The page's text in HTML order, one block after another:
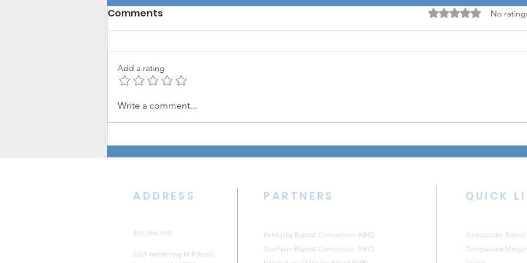
The CKNB Update: August
7, 2026
Lunch Encourages
Comments Rated 0 out of 5
No
Add a rating
Write a comment...
ADDRESS
859-254-7747
2261 Armstrong Mill Road
PARTNERS
Kentucky Baptist Convention (KBC)
Southern Baptist Convention (SBC)
QUICK
Ambassador Report
Compassion